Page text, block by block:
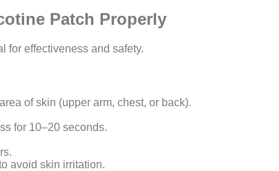
Patch Properly
for effectiveness and safety.
of skin (upper arm, chest, or back).
for 10–20 seconds.
avoid skin irritation.